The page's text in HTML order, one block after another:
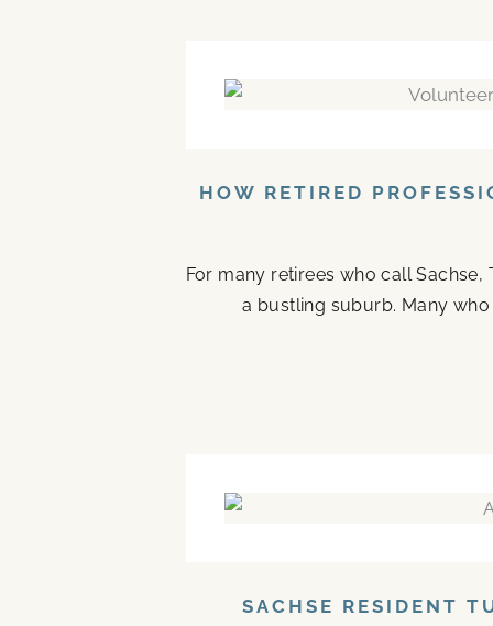
HOW RETIRED
For many retirees who call
a bustling suburb. Many
SACHSE RESIDENT